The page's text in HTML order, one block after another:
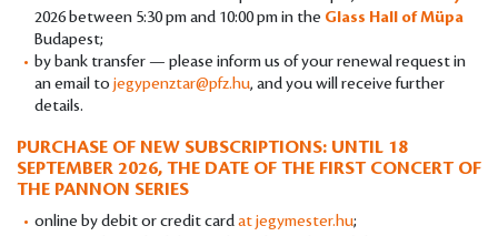
2026 between 5:30 pm and 10:00 pm in the Glass Hall of Müpa
Budapest;
by bank transfer — please inform us of your renewal request in
an email to jegypenztar@pfz.hu, and you will receive further
details.
PURCHASE OF NEW SUBSCRIPTIONS: UNTIL 18
SEPTEMBER 2026, THE DATE OF THE FIRST CONCERT OF
THE PANNON SERIES
online by debit or credit cardat jegymester.hu;